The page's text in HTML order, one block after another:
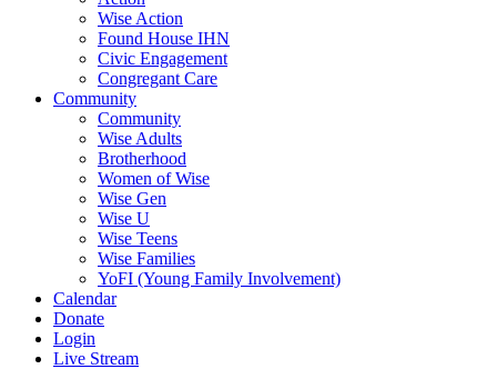
Wise Action
Found House IHN
Civic Engagement
Congregant Care
Community
Community
Wise Adults
Brotherhood
Women of Wise
Wise Gen
Wise U
Wise Teens
Wise Families
YoFI (Young Family Involvement)
Calendar
Donate
Login
Live Stream